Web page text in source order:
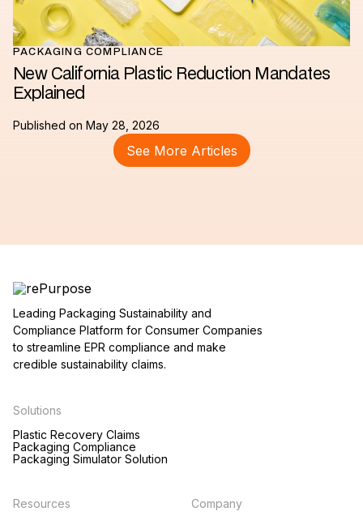
PACKAGING COMPLIANCE
New California Plastic Reduction Mandates
Explained
Published on May 28, 2026
See More Articles
Leading Packaging Sustainability and
Compliance Platform for Consumer Companies
to streamline EPR compliance and make
credible sustainability claims.
Solutions
Plastic Recovery Claims
Packaging Compliance
Packaging Simulator Solution
Resources
Company